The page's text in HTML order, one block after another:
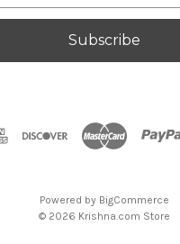
Powered by BigCommerce
© 2026 Krishna.com Store